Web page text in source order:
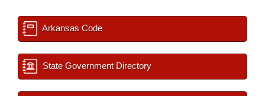
Arkansas Code
State Government Directory